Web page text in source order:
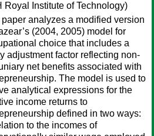
Royal Institute of Technology)
analyzes a modified version
(2004, 2005) model for
choice that includes a
adjustment factor reflecting non-
net benefits associated with
The model is used to
analytical expressions for the
income returns to
defined in two ways:
to the incomes of